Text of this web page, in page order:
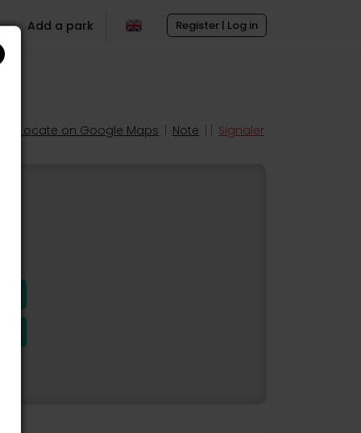
Register | Log in
Add a park
Locate on Google Maps Note Signaler